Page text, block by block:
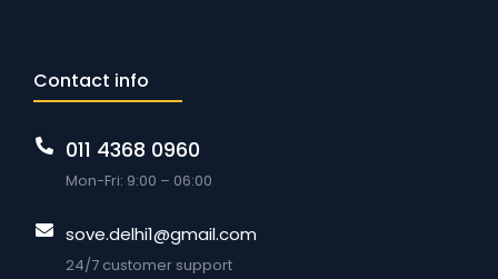
Contact info
011 4368 0960
Mon-Fri: 9:00 – 06:00
sove.delhi1@gmail.com
24/7 customer support